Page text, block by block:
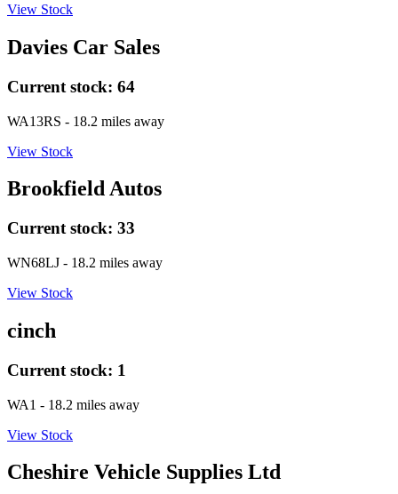
View Stock
Davies Car Sales
Current stock: 64
WA13RS - 18.2 miles away
View Stock
Brookfield Autos
Current stock: 33
WN68LJ - 18.2 miles away
View Stock
cinch
Current stock: 1
WA1 - 18.2 miles away
View Stock
Cheshire Vehicle Supplies Ltd